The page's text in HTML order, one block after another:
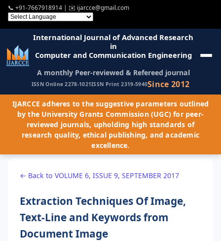
📞 +91-7667918914 | ✉️ ijarcce@gmail.com
International Journal of Advanced Research
in
Computer and Communication Engineering
A monthly Peer-reviewed & Refereed journal
ISSN Online 2278-1021ISSN Print 2319-5940Since 2012
IJARCCE adheres to the suggestive parameters outlined
by the University Grants Commission (UGC) for peer-
reviewed journals, upholding high standards of
research quality, ethical publishing, and academic
excellence.
← Back to VOLUME 6, ISSUE 9, SEPTEMBER 2017
Extraction Techniques Of Image,
Text-Line and Keywords from
Document Image